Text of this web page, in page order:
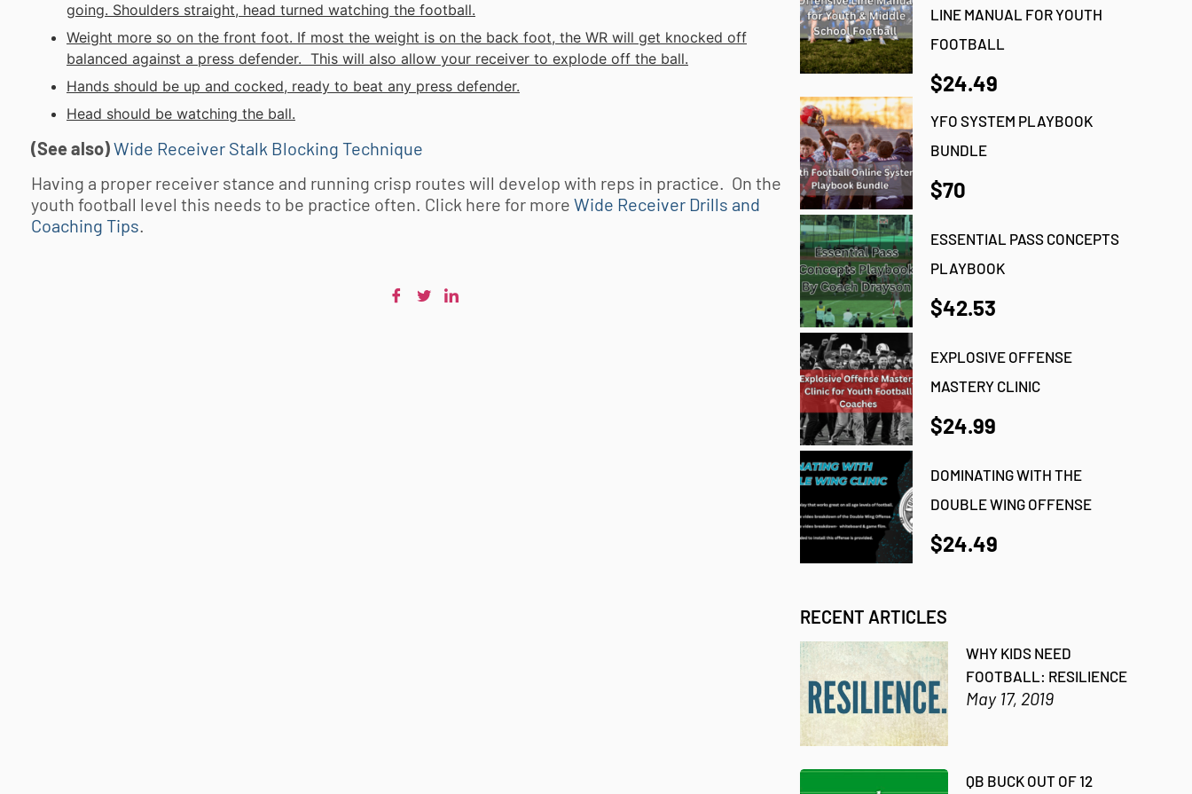
going. Shoulders straight, head turned watching the football.
Weight more so on the front foot. If most the weight is on the back foot, the WR will get knocked off
balanced against a press defender. This will also allow your receiver to explode off the ball.
Hands should be up and cocked, ready to beat any press defender.
Head should be watching the ball.
(See also)Wide Receiver Stalk Blocking Technique
Having a proper receiver stance and running crisp routes will develop with reps in practice. On the
youth football level this needs to be practice often. Click here for more Wide Receiver Drills and
Coaching Tips
LINE MANUAL FOR YOUTH
FOOTBALL
$24.49
YFO SYSTEM PLAYBOOK
BUNDLE
$70
ESSENTIAL PASS CONCEPTS
PLAYBOOK
$42.53
EXPLOSIVE OFFENSE
MASTERY CLINIC
$24.99
DOMINATING WITH THE
DOUBLE WING OFFENSE
$24.49
RECENT ARTICLES
WHY KIDS NEED
FOOTBALL: RESILIENCE
May 17, 2019
QB BUCK OUT OF 12